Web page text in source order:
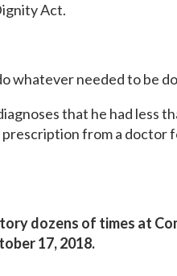
Act.
whatever needed to be
that he had less
prescription from a doctor
dozens of times at
17, 2018.